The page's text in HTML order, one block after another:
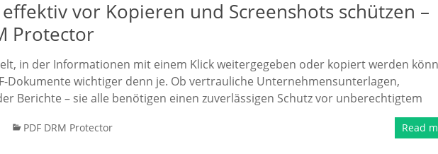
vor Kopieren und Screenshots schützen –
Protector
in der Informationen mit einem Klick weitergegeben oder kopiert werden
Dokumente wichtiger denn je. Ob vertrauliche Unternehmensunterlagen,
Berichte – sie alle benötigen einen zuverlässigen Schutz vor unberechtigtem
PDF DRM Protector Read